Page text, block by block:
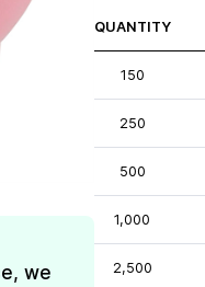
we
QUANTITY
150
250
500
1,000
2,500